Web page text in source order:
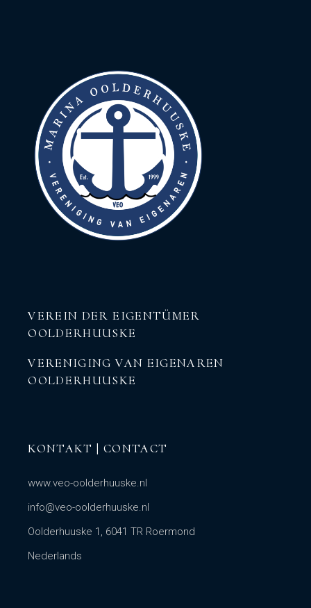
VEREIN DER EIGENTÜMER
OOLDERHUUSKE
VERENIGING VAN EIGENAREN
OOLDERHUUSKE
KONTAKT | CONTACT
www.veo-oolderhuuske.nl
info@veo-oolderhuuske.nl
Oolderhuuske 1, 6041 TR Roermond
Nederlands